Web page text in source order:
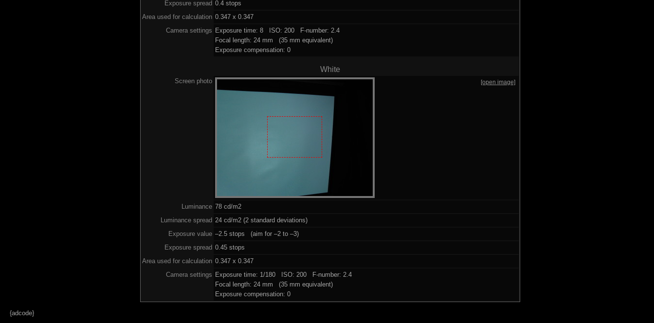
Exposure spread 0.4 stops
Area used for calculation 0.347 x 0.347
Camera settings Exposure time: 8 ISO: 200 F-number: 2.4
Focal length: 24 mm (35 mm equivalent)
Exposure compensation: 0
White
Screen photo [open image]
Luminance 78 cd/m2
Luminance spread 24 cd/m2 (2 standard deviations)
Exposure value –2.5 stops (aim for –2 to –3)
Exposure spread 0.45 stops
Area used for calculation 0.347 x 0.347
Camera settings Exposure time: 1/180 ISO: 200 F-number: 2.4
Focal length: 24 mm (35 mm equivalent)
Exposure compensation: 0
{adcode}